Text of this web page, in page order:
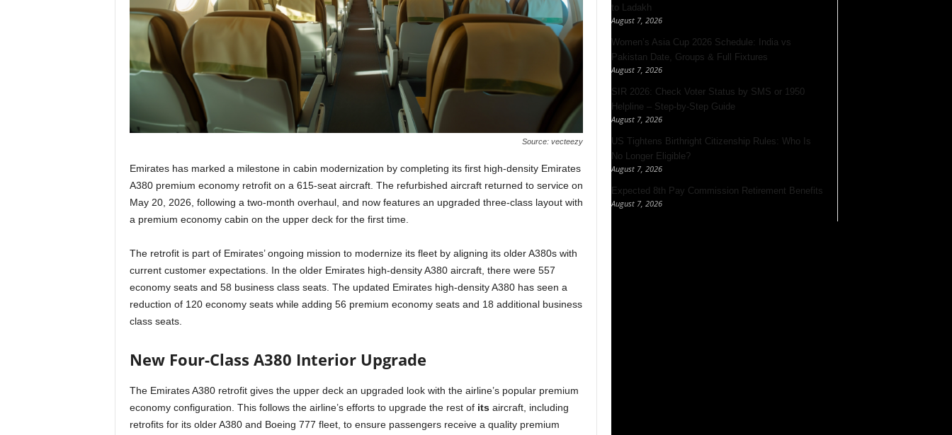
Source: vecteezy
Emirates has marked a milestone in cabin modernization by completing its first high-density Emirates
A380 premium economy retrofit on a 615-seat aircraft. The refurbished aircraft returned to service on
May 20, 2026, following a two-month overhaul, and now features an upgraded three-class layout with
a premium economy cabin on the upper deck for the first time.
The retrofit is part of Emirates’ ongoing mission to modernize its fleet by aligning its older A380s with
current customer expectations. In the older Emirates high-density A380 aircraft, there were 557
economy seats and 58 business class seats. The updated Emirates high-density A380 has seen a
reduction of 120 economy seats while adding 56 premium economy seats and 18 additional business
class seats.
New Four-Class A380 Interior Upgrade
The Emirates A380 retrofit gives the upper deck an upgraded look with the airline’s popular premium
economy configuration. This follows the airline’s efforts to upgrade the rest of itsaircraft, including
retrofits for its older A380 and Boeing 777 fleet, to ensure passengers receive a quality premium
to Ladakh
August 7, 2026
Women’s Asia Cup 2026 Schedule: India vs
Pakistan Date, Groups & Full Fixtures
August 7, 2026
SIR 2026: Check Voter Status by SMS or 1950
Helpline – Step-by-Step Guide
August 7, 2026
US Tightens Birthright Citizenship Rules: Who Is
No Longer Eligible?
August 7, 2026
Expected 8th Pay Commission Retirement Benefits
August 7, 2026